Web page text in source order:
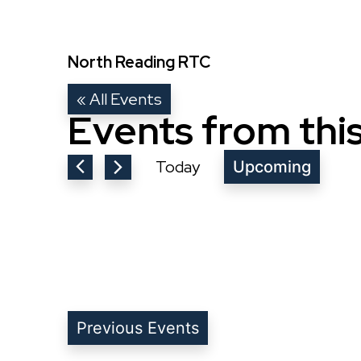
North Reading RTC
« All Events
Events from
Today Upcoming
Previous Events